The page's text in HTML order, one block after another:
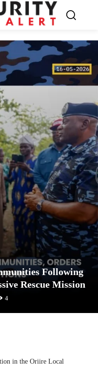
Following
Rescue Mission
4
in the Oriire Local